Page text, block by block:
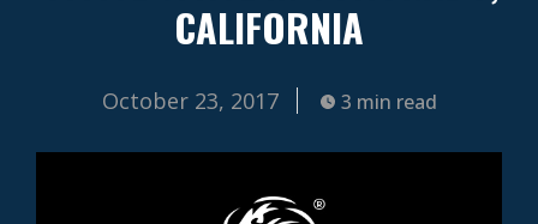
CALIFORNIA
October 23, 2017 3 min read